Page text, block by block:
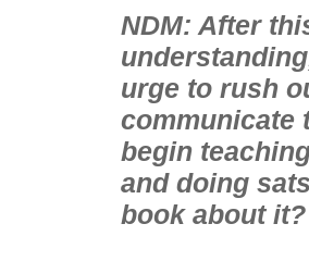
NDM: After
urge to rush
communicate
begin
and doing
book about it?